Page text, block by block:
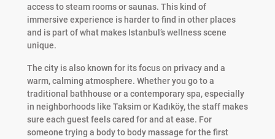
access to steam rooms or saunas. This kind of
immersive experience is harder to find in other places
and is part of what makes Istanbul’s wellness scene
unique.
The city is also known for its focus on privacy and a
warm, calming atmosphere. Whether you go to a
traditional bathhouse or a contemporary spa, especially
in neighborhoods like Taksim or Kadıköy, the staff makes
sure each guest feels cared for and at ease. For
someone trying a body to body massage for the first